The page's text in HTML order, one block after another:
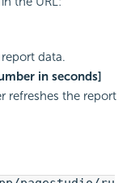
data.
in seconds]
refreshes the report